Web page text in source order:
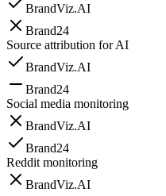
BrandViz.AI
Brand24
Source attribution for AI
BrandViz.AI
Brand24
Social media monitoring
BrandViz.AI
Brand24
Reddit monitoring
BrandViz.AI